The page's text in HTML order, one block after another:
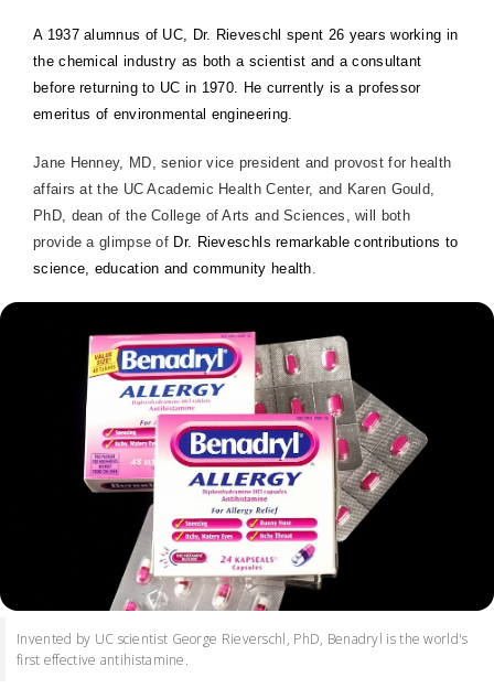
A 1937 alumnus of UC, Dr. Rieveschl spent 26 years working in
the chemical industry as both a scientist and a consultant
before returning to UC in 1970. He currently is a professor
emeritus of environmental engineering.
Jane Henney, MD, senior vice president and provost for health
affairs at the UC Academic Health Center, and Karen Gould,
PhD, dean of theCollege ofArts and Sciences, will both
provide a glimpse of Dr. Rieveschls remarkable contributions to
science, education and community health
Invented by UC scientist George Rieverschl, PhD, Benadryl is the world's
first effective antihistamine.